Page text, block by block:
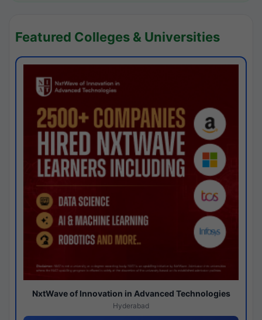
Featured Colleges & Universities
NxtWave of Innovation in Advanced Technologies
Hyderabad